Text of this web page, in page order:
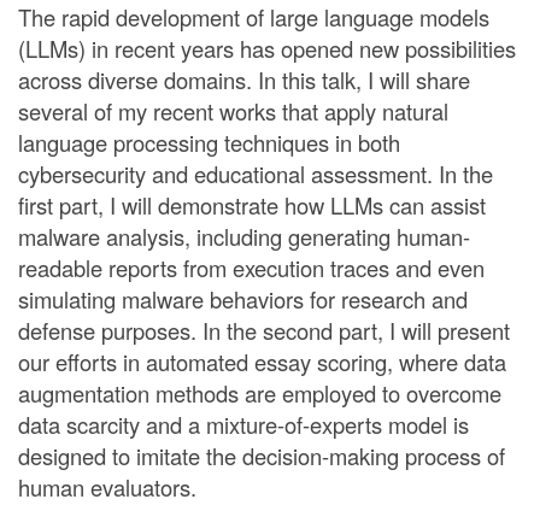
The rapid development of large language models
(LLMs) in recent years has opened new possibilities
across diverse domains. In this talk, I will share
several of my recent works that apply natural
language processing techniques in both
cybersecurity and educational assessment. In the
first part, I will demonstrate how LLMs can assist
malware analysis, including generating human-
readable reports from execution traces and even
simulating malware behaviors for research and
defense purposes. In the second part, I will present
our efforts in automated essay scoring, where data
augmentation methods are employed to overcome
data scarcity and a mixture-of-experts model is
designed to imitate the decision-making process of
human evaluators.